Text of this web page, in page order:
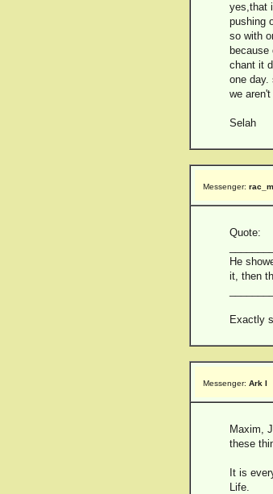
yes,that
pushing
so with
chant it
one day.
we
Selah
Messenger:
Quote:
He
it, then
Exactly
Messenger: Ark I
Maxim,
these
It is
Life.